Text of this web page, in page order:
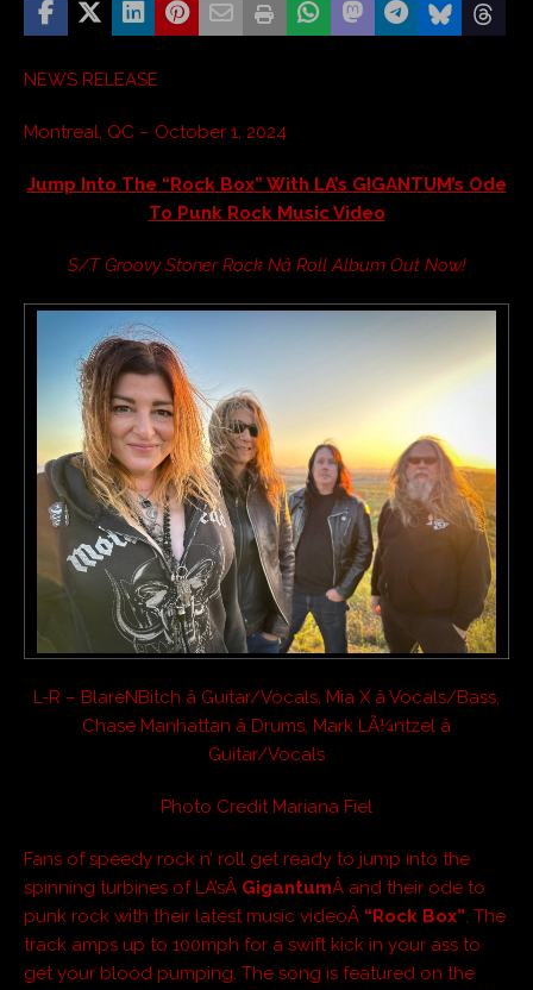
NEWS RELEASE
Montreal, QC – October 1, 2024
Jump Into The “Rock Box” With LA’s GIGANTUM’s Ode
To Punk Rock Music Video
S/T Groovy Stoner Rock Nâ Roll Album Out Now!
L-R – BlareNBitch â Guitar/Vocals, Mia X â Vocals/Bass,
Chase Manhattan â Drums, Mark LÃ¼ntzel â
Guitar/Vocals
Photo Credit Mariana Fiel
Fans of speedy rock n’ roll get ready to jump into the
spinning turbines of LA’sÂ GigantumÂ and their ode to
punk rock with their latest music videoÂ “Rock Box”. The
track amps up to 100mph for a swift kick in your ass to
get your blood pumping. The song is featured on the